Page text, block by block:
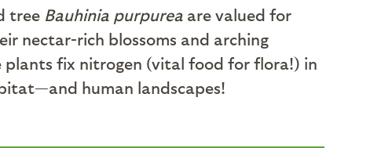
tree Bauhinia purpurea are valued for
nectar-rich blossoms and arching
plants fix nitrogen (vital food for flora!) in
human landscapes!